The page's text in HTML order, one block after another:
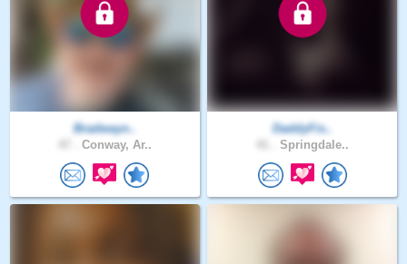
Bradwayn..
Conway, Ar..
DaddyFis..
Springdale..